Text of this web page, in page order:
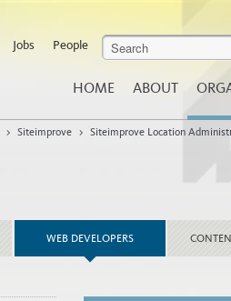
Jobs People
HOME ABOUT
> Siteimprove > Siteimprove Location
WEB DEVELOPERS